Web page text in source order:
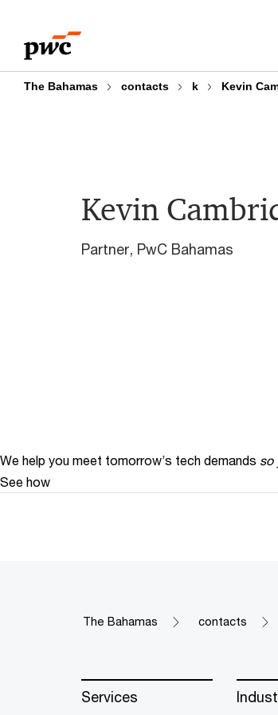
content
footer
The Bahamas contacts k Kevin
Kevin
Partner, PwC Bahamas
We help you meet tomorrow’s tech demands so
See how
The Bahamas contacts
Services